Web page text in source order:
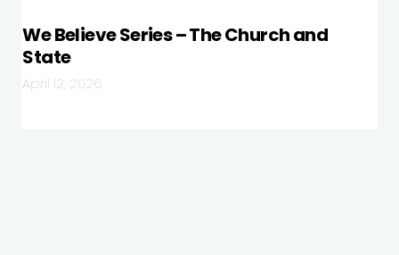
We Believe Series – The Church and
State
April 12, 2026